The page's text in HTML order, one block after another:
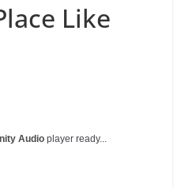
Like
Audio player ready...